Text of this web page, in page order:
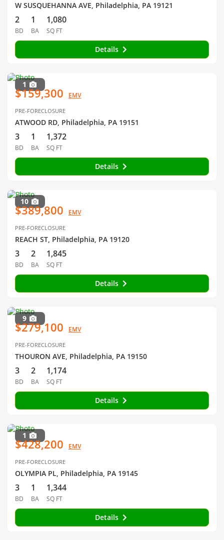
W SUSQUEHANNA AVE, Philadelphia, PA 19121
2
BD
1
BA
1,080
SQ FT
Details
1
$159,300 EMV
PRE-FORECLOSURE
ATWOOD RD, Philadelphia, PA 19151
3
BD
1
BA
1,372
SQ FT
Details
10
$389,800 EMV
PRE-FORECLOSURE
REACH ST, Philadelphia, PA 19120
3
BD
2
BA
1,845
SQ FT
Details
9
$279,100 EMV
PRE-FORECLOSURE
THOURON AVE, Philadelphia, PA 19150
3
BD
2
BA
1,174
SQ FT
Details
1
$428,200 EMV
PRE-FORECLOSURE
OLYMPIA PL, Philadelphia, PA 19145
3
BD
1
BA
1,344
SQ FT
Details